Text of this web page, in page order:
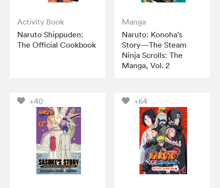
Activity Book
Naruto Shippuden:
The Official Cookbook
Manga
Naruto: Konoha’s
Story—The Steam
Ninja Scrolls: The
Manga, Vol. 2
+40 +64